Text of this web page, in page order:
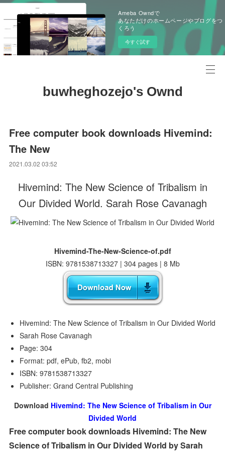
Ameba Owndで
あなただけのホームページやブログをつ
くろう
今すぐ試す
buwheghozejo's Ownd
Free computer book downloads Hivemind:
The New
2021.03.02 03:52
Hivemind: The New Science of Tribalism in
Our Divided World. Sarah Rose Cavanagh
Hivemind-The-New-Science-of.pdf
ISBN: 9781538713327 | 304 pages | 8 Mb
Hivemind: The New Science of Tribalism in Our Divided World
Sarah Rose Cavanagh
Page: 304
Format: pdf, ePub, fb2, mobi
ISBN: 9781538713327
Publisher: Grand Central Publishing
Download Hivemind: The New Science of Tribalism in Our
Divided World
Free computer book downloads Hivemind: The New
Science of Tribalism in Our Divided World by Sarah